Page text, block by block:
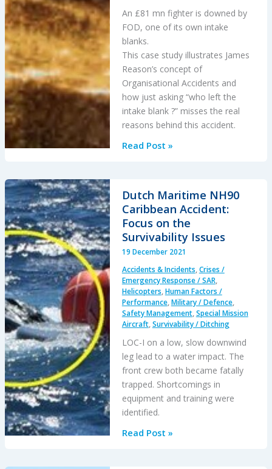
An £81 mn fighter is downed by
FOD, one of its own intake
blanks.
This case study illustrates James
Reason’s concept of
Organisational Accidents and
how just asking “who left the
intake blank ?” misses the real
reasons behind this accident.
The
F-
35B
ZM152:
An
Accident
Read Post »
Dutch Maritime NH90
Caribbean Accident:
Focus on the
Survivability Issues
19 December 2021
Accidents & Incidents,Crises /
Emergency Response / SAR,
Helicopters,Human Factors /
Performance,Military / Defence,
Safety Management,Special Mission
Aircraft,Survivability / Ditching
LOC-I on a low, slow downwind
leg lead to a water impact. The
front crew both became fatally
trapped. Shortcomings in
equipment and training were
identified.
Dutch
Read Post »